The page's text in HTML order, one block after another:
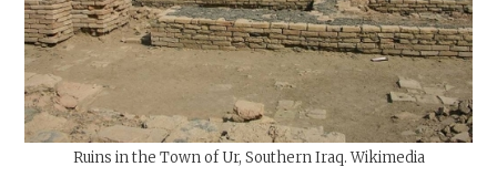
Ruins in the Town of Ur, Southern Iraq. Wikimedia